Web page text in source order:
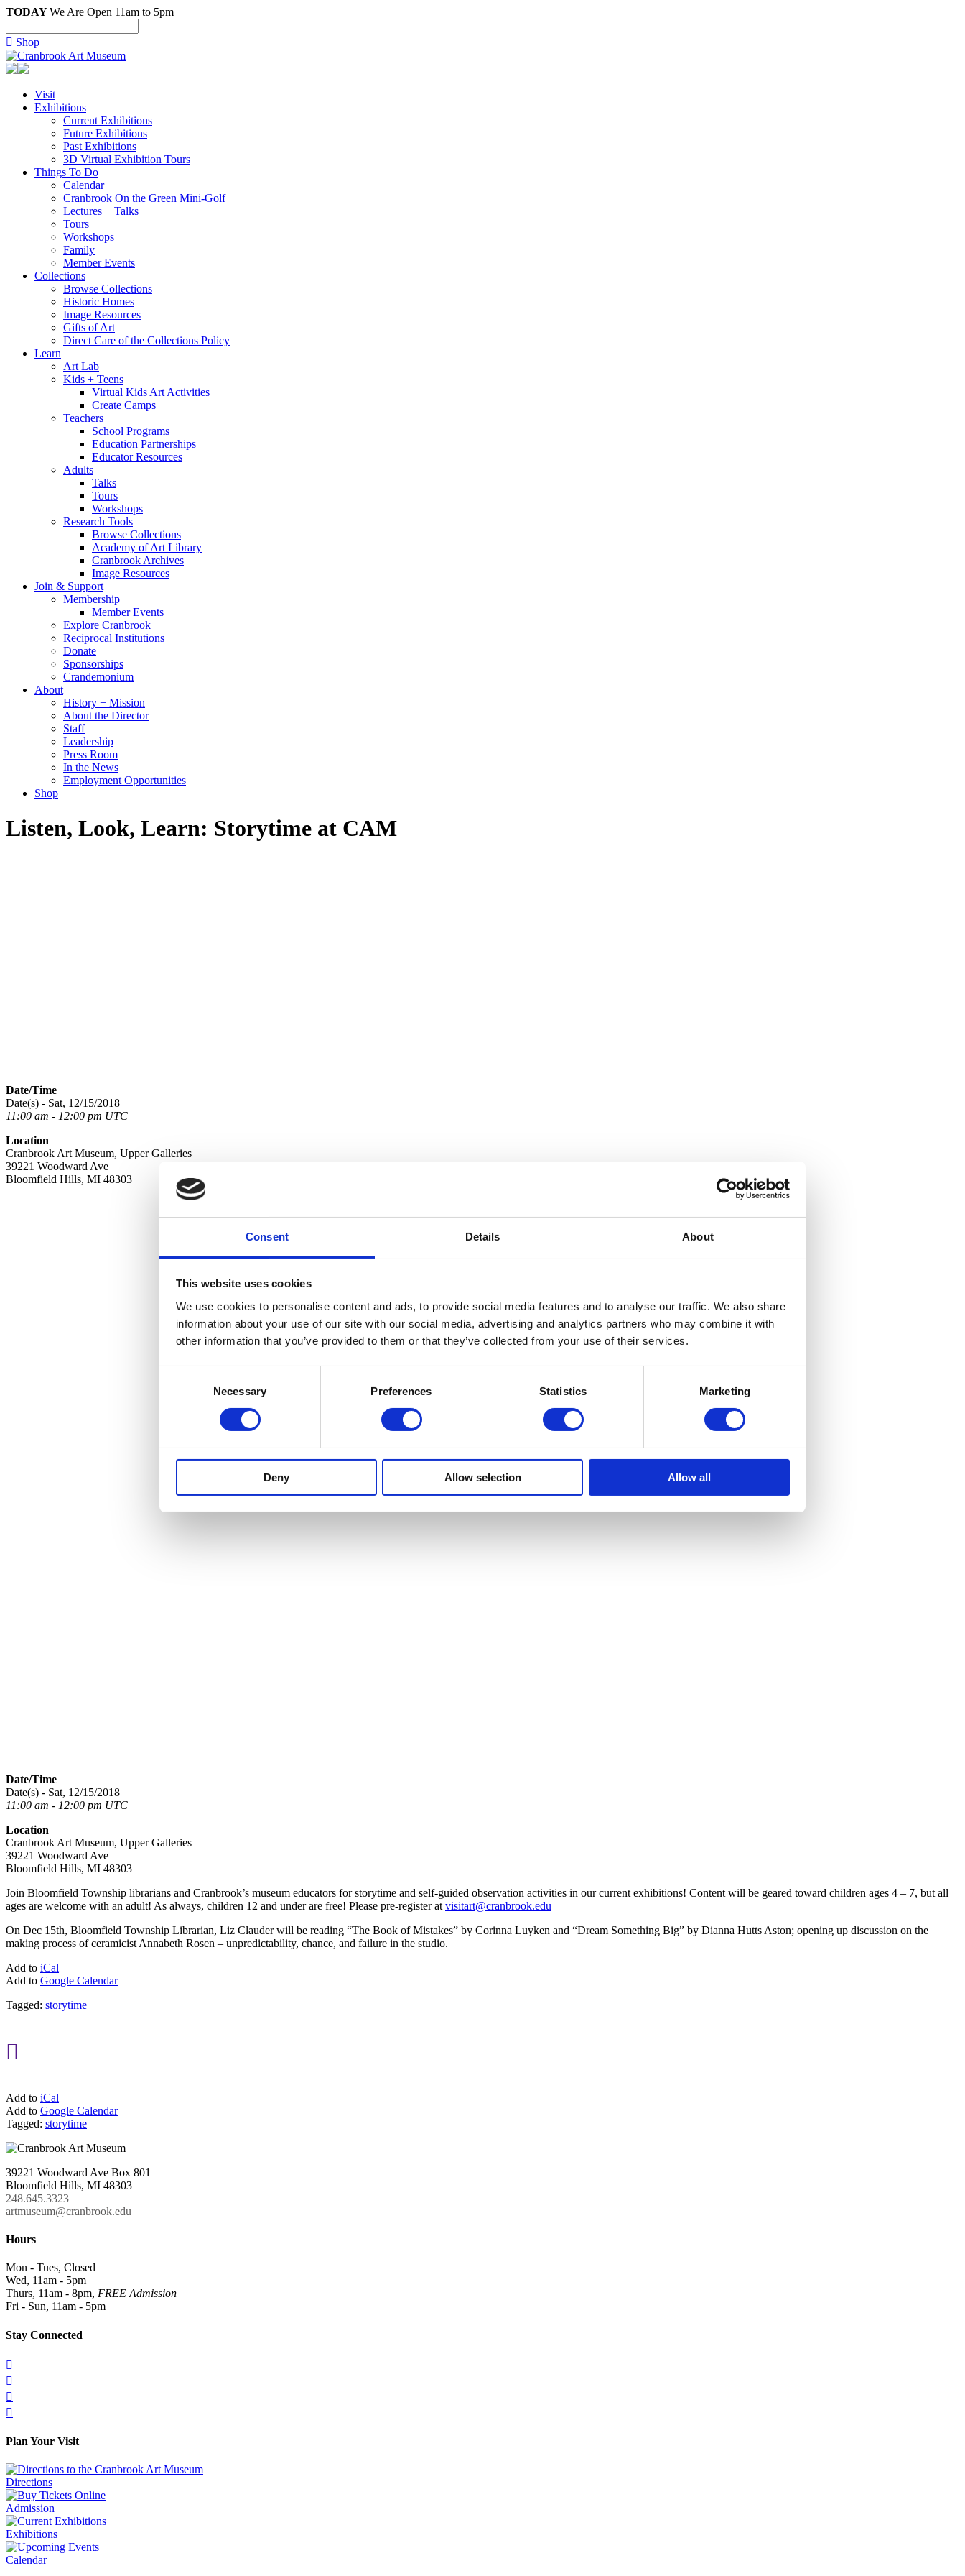
Consent Details About
This website uses cookies
We use cookies to personalise content and ads, to provide social media features and to analyse our traffic. We also share
information about your use of our site with our social media, advertising and analytics partners who may combine it with
other information that you’ve provided to them or that they’ve collected from your use of their services.
Necessary Preferences Statistics Marketing
Deny Allow selection Allow all
TODAYWe Are Open 11am to 5pm
 Shop
Visit
Exhibitions
Current Exhibitions
Future Exhibitions
Past Exhibitions
3D Virtual Exhibition Tours
Things To Do
Calendar
Cranbrook On the Green Mini-Golf
Lectures + Talks
Tours
Workshops
Family
Member Events
Collections
Browse Collections
Historic Homes
Image Resources
Gifts of Art
Direct Care of the Collections Policy
Learn
Art Lab
Kids + Teens
Virtual Kids Art Activities
Create Camps
Teachers
School Programs
Education Partnerships
Educator Resources
Adults
Talks
Tours
Workshops
Research Tools
Browse Collections
Academy of Art Library
Cranbrook Archives
Image Resources
Join & Support
Membership
Member Events
Explore Cranbrook
Reciprocal Institutions
Donate
Sponsorships
Crandemonium
About
History + Mission
About the Director
Staff
Leadership
Press Room
In the News
Employment Opportunities
Shop
Listen, Look, Learn: Storytime at CAM
Date/Time
Date(s) - Sat, 12/15/2018
11:00 am - 12:00 pm UTC
Location
Cranbrook Art Museum, Upper Galleries
39221 Woodward Ave
Bloomfield Hills, MI 48303
Date/Time
Date(s) - Sat, 12/15/2018
11:00 am - 12:00 pm UTC
Location
Cranbrook Art Museum, Upper Galleries
39221 Woodward Ave
Bloomfield Hills, MI 48303
Join Bloomfield Township librarians and Cranbrook’s museum educators for storytime and self-guided observation activities in our current exhibitions! Content will be geared toward children ages 4 – 7, but all
ages are welcome with an adult! As always, children 12 and under are free! Please pre-register at visitart@cranbrook.edu
On Dec 15th, Bloomfield Township Librarian, Liz Clauder will be reading “The Book of Mistakes” by Corinna Luyken and “Dream Something Big” by Dianna Hutts Aston; opening up discussion on the
making process of ceramicist Annabeth Rosen – unpredictability, chance, and failure in the studio.
Add to iCal
Add to Google Calendar
Tagged: storytime

Add to iCal
Add to Google Calendar
Tagged: storytime
39221 Woodward Ave Box 801
Bloomfield Hills, MI 48303
248.645.3323
artmuseum@cranbrook.edu
Hours
Mon - Tues, Closed
Wed, 11am - 5pm
Thurs, 11am - 8pm, FREE Admission
Fri - Sun, 11am - 5pm
Stay Connected




Plan Your Visit
Directions
Admission
Exhibitions
Calendar